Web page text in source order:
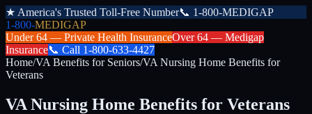
★ America's Trusted Toll-Free Number📞 1-800-MEDIGAP
1-800-MEDIGAP
Under 64 — Private Health InsuranceOver 64 — Medigap
Insurance📞 Call 1-800-633-4427
Home/VA Benefits for Seniors/VA Nursing Home Benefits for
Veterans
VA Nursing Home Benefits for Veterans